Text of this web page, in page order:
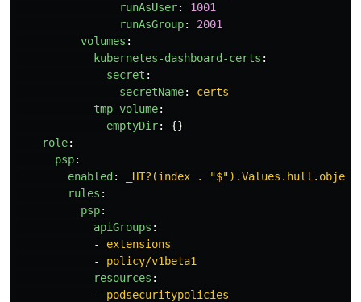
runAsUser:
1001
runAsGroup:
2001
volumes :
kubernetes-dashboard-certs :
secret :
secretName:
certs
tmp-volume:
emptyDir:
{}
role:
psp:
enabled :
_HT?(index .
rules :
psp:
apiGroups :
-
extensions
-
policy/v1beta1
resources :
-
podsecuritypolicies